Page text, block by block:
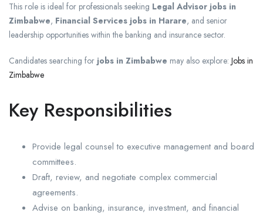
This role is ideal for professionals seeking Legal Advisor jobs in
Zimbabwe, Financial Services jobs in Harare, and senior
leadership opportunities within the banking and insurance sector.
Candidates searching for jobs in Zimbabwe may also explore: Jobs in
Zimbabwe
Key Responsibilities
Provide legal counsel to executive management and board
committees.
Draft, review, and negotiate complex commercial
agreements.
Advise on banking, insurance, investment, and financial